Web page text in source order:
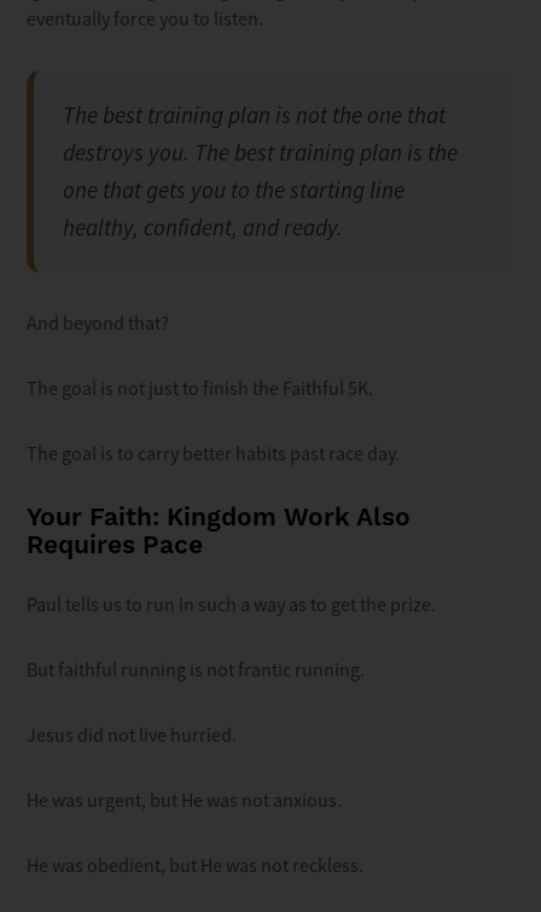
eventually force you to listen.
The best training plan is not the one that
destroys you. The best training plan is the
one that gets you to the starting line
healthy, confident, and ready.
And beyond that?
The goal is not just to finish the Faithful 5K.
The goal is to carry better habits past race day.
Your Faith: Kingdom Work Also
Requires Pace
Paul tells us to run in such a way as to get the prize.
But faithful running is not frantic running.
Jesus did not live hurried.
He was urgent, but He was not anxious.
He was obedient, but He was not reckless.